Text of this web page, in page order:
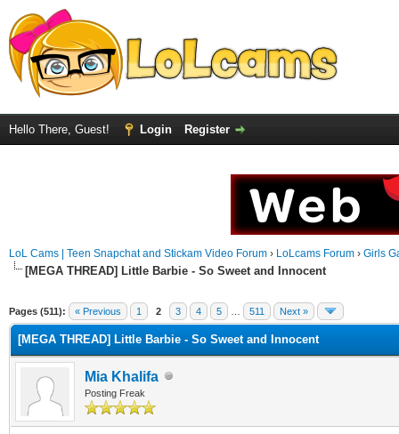
Hello There, Guest! Login Register
LoL Cams | Teen Snapchat and Stickam Video Forum › LoLcams Forum › Girls
[MEGA THREAD] Little Barbie - So Sweet and Innocent
Pages (511): « Previous 1 2 3 4 5 511 Next »
[MEGA THREAD] Little Barbie - So Sweet and Innocent
Mia Khalifa
Posting Freak